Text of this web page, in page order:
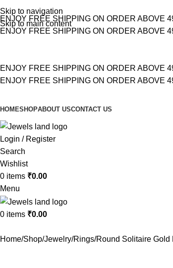
Skip to navigation
Skip to main content
ENJOY FREE SHIPPING ON ORDER ABOVE
ENJOY FREE SHIPPING ON ORDER ABOVE
ENJOY FREE SHIPPING ON ORDER ABOVE
ENJOY FREE SHIPPING ON ORDER ABOVE
HOMESHOPABOUT USCONTACT US
Login / Register
Search
Wishlist
0 items ₹0.00
Menu
0 items ₹0.00
Home Shop Jewelry Rings Round Solitaire Gold